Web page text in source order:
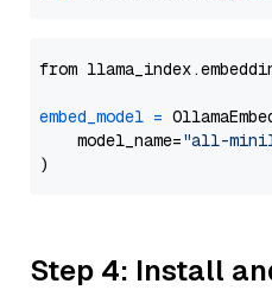
from
embed_model =
    model_name=
"all-
Step 4: Install